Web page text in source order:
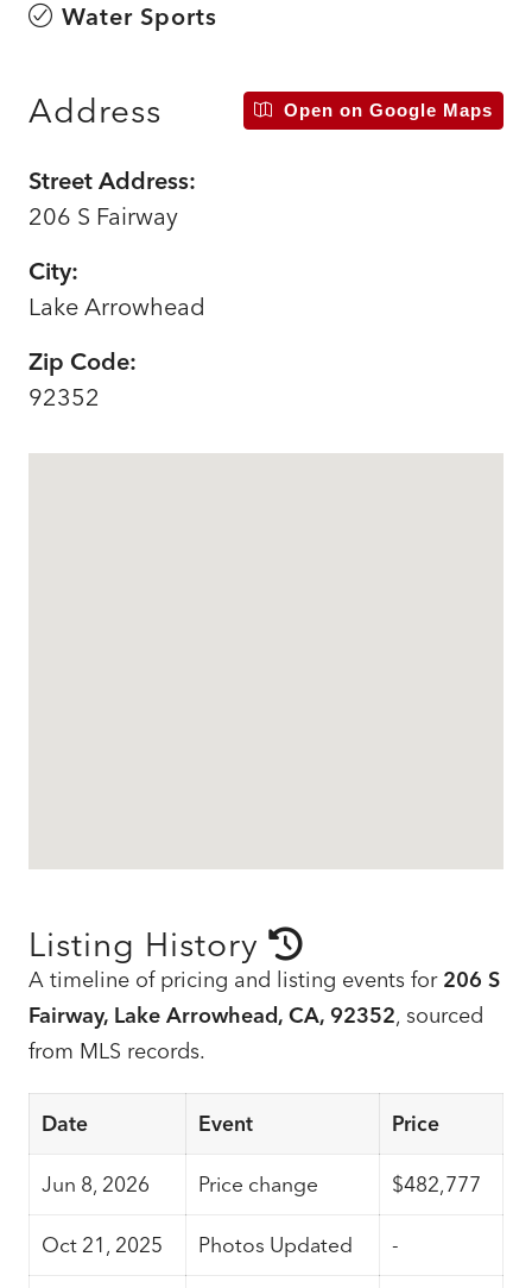
Water Sports
Address Open on Google Maps
Street Address:
206 S Fairway
City:
Lake Arrowhead
Zip Code:
92352
Listing History
A timeline of pricing and listing events for 206 S
Fairway, Lake Arrowhead, CA, 92352, sourced
from MLS records.
Date Event Price
Jun 8, 2026 Price change $482,777
Oct 21, 2025 Photos Updated -